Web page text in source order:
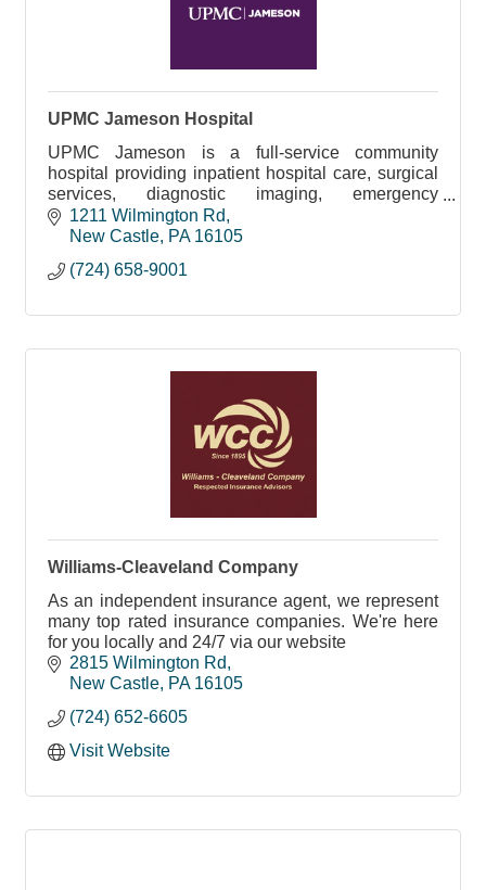
UPMC Jameson Hospital
UPMC Jameson is a full-service community
hospital providing inpatient hospital care, surgical
services, diagnostic imaging, emergency
medicine, senior care, rehabilitation, and more
1211 Wilmington Rd
New Castle PA 16105
(724) 658-9001
Williams-Cleaveland Company
As an independent insurance agent, we represent
many top rated insurance companies. We're here
for you locally and 24/7 via our website
2815 Wilmington Rd
New Castle PA 16105
(724) 652-6605
Visit Website